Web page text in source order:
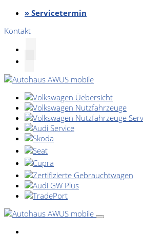
» Servicetermin
Kontakt